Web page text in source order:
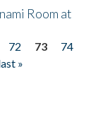
Room at
72 73
74
»